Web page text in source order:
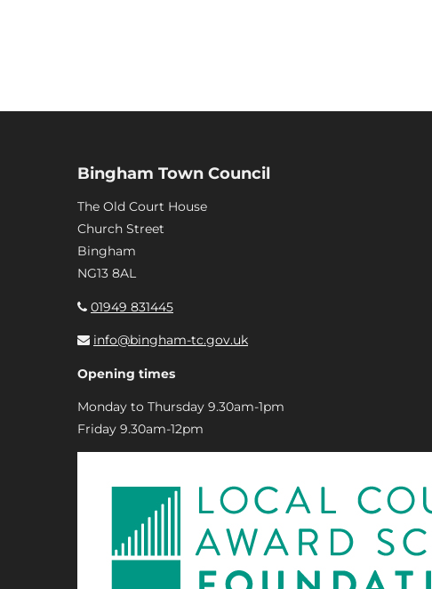
Bingham Town Council
The Old Court House
Church Street
Bingham
NG13 8AL
01949 831445
info@bingham-tc.gov.uk
Opening times
Monday to Thursday 9.30am-1pm
Friday 9.30am-12pm